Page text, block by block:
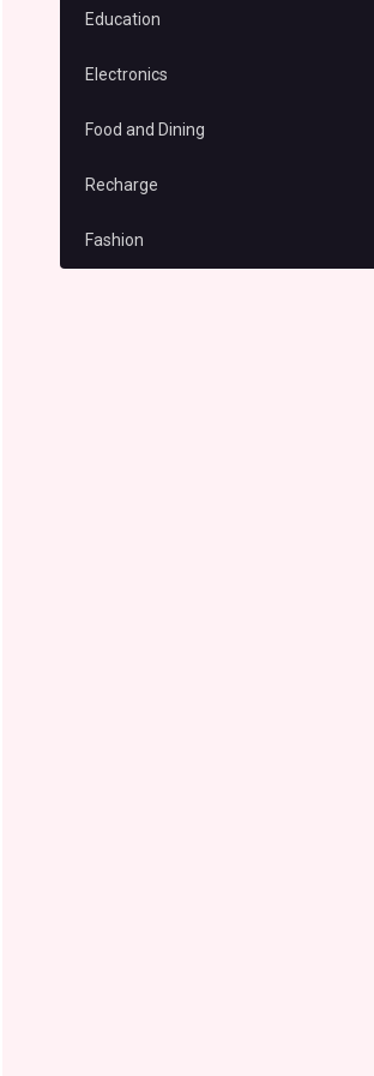
Education
Electronics
Food and Dining
Recharge
Fashion